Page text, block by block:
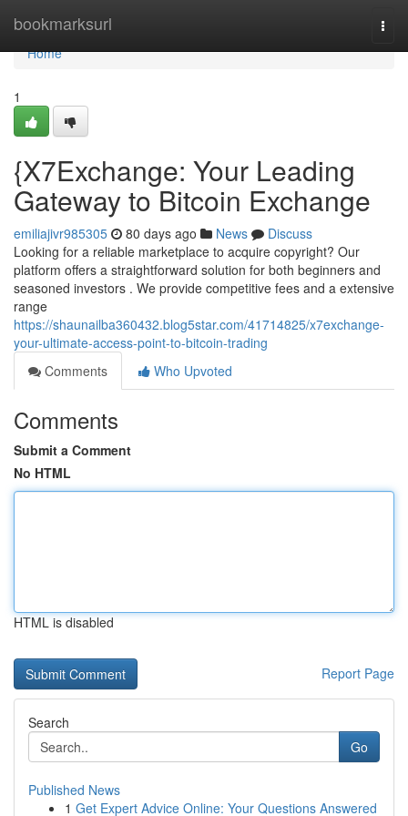
bookmarksurl
Home
Home
1
{X7Exchange: Your Leading
Gateway to Bitcoin Exchange
emiliajivr985305 80 days ago News
Discuss
Looking for a reliable marketplace to acquire copyright? Our
platform offers a straightforward solution for both beginners and
seasoned investors . We provide competitive fees and a extensive
range
https://shaunailba360432.blog5star.com/41714825/x7exchange-
your-ultimate-access-point-to-bitcoin-trading
Comments
Who Upvoted
Comments
Submit a Comment
No HTML
HTML is disabled
Report Page
Search
Go
Published News
1 Get Expert Advice Online: Your Questions Answered